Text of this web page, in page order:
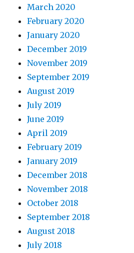
March 2020
February 2020
January 2020
December 2019
November 2019
September 2019
August 2019
July 2019
June 2019
April 2019
February 2019
January 2019
December 2018
November 2018
October 2018
September 2018
August 2018
July 2018